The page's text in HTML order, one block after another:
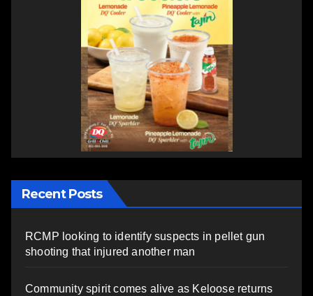
Recent Posts
RCMP looking to identify suspects in pellet gun
shooting that injured another man
Community spirit comes alive as Keloose returns